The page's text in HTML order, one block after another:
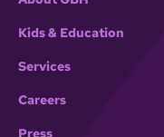
Kids & Education
Services
Careers
Press